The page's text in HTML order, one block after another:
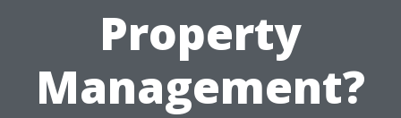
Property
Management?